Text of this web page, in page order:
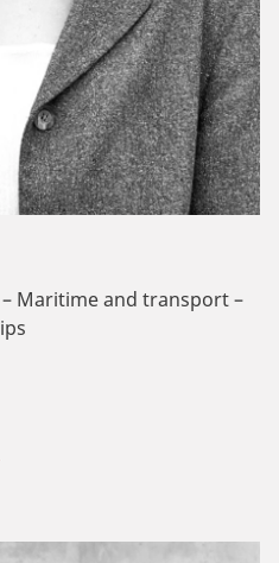
Maritime and transport –